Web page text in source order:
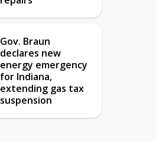
Gov. Braun
declares new
energy emergency
for Indiana,
extending gas tax
suspension